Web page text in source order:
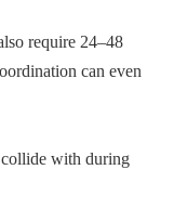
require 24–48
can even
with during